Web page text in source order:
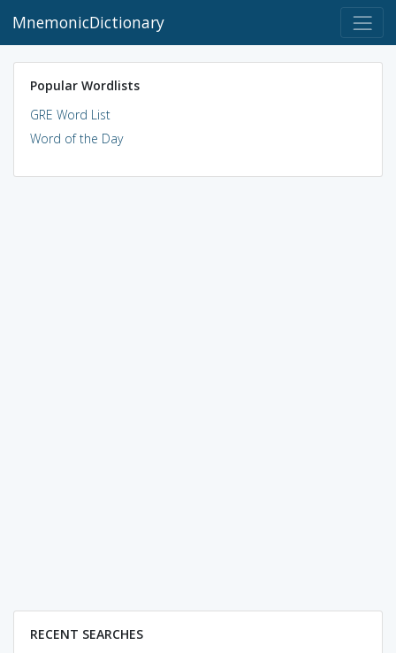
MnemonicDictionary
Popular Wordlists
GRE Word List
Word of the Day
RECENT SEARCHES